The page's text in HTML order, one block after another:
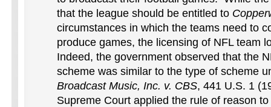
that the league should be entitled to
circumstances in which the teams need to
produce games, the licensing of NFL team
Indeed, the government observed that the
scheme was similar to the type of scheme
Broadcast Music, Inc. v. CBS, 441 U.S. 1
Supreme Court applied the rule of reason